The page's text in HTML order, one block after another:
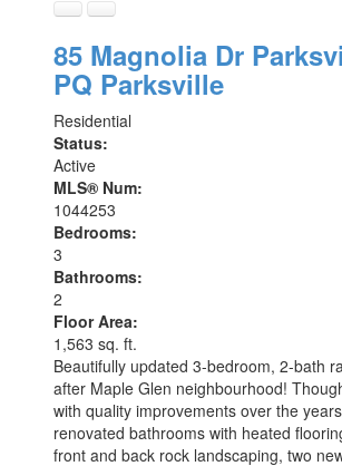
85 Magnolia Dr
PQ Parksville
Residential
Status:
Active
MLS® Num:
1044253
Bedrooms:
3
Bathrooms:
2
Floor Area:
1,563 sq. ft.
Beautifully updated 3-bedroom, 2-bath
after Maple Glen neighbourhood!
with quality improvements over the
renovated bathrooms with heated
front and back rock landscaping, two